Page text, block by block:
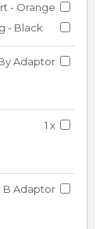
- Orange
- Black
By Adaptor
1 x
B Adaptor